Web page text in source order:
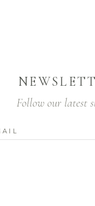
Follow our latest